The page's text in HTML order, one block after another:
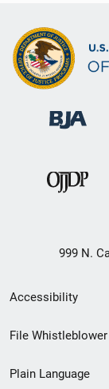
999 N.
Footer
Accessibility
File
Plain Language